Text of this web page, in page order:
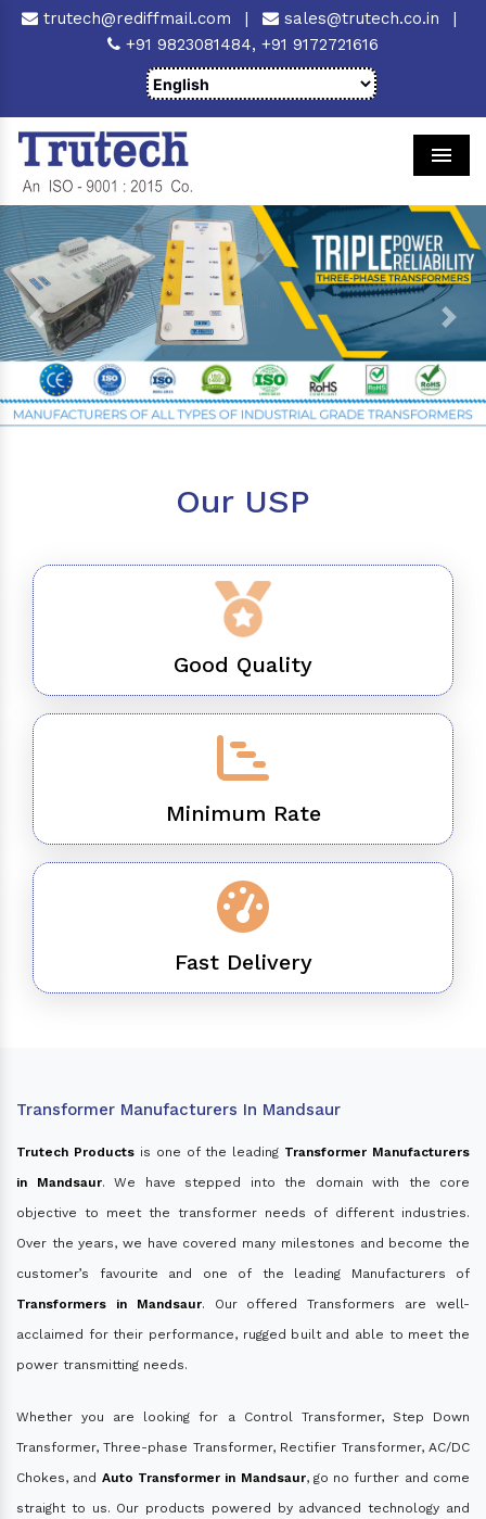
trutech@rediffmail.com | sales@trutech.co.in
|
+91 9823081484, +91 9172721616
Previous Next
Our USP
Good Quality
Minimum Rate
Fast Delivery
Transformer Manufacturers In Mandsaur
Trutech Productsis one of the leading Transformer Manufacturers
in Mandsaur. We have stepped into the domain with the core
objective to meet the transformer needs of different industries.
Over the years, we have covered many milestones and become the
customer’s favourite and one of the leading Manufacturers of
Transformers in Mandsaur. Our offered Transformers are well-
acclaimed for their performance, rugged built and able to meet the
power transmitting needs.
Whether you are looking for a Control Transformer, Step Down
Transformer, Three-phase Transformer, Rectifier Transformer, AC/DC
Chokes, and Auto Transformer in Mandsaur, go no further and come
straight to us. Our products powered by advanced technology and